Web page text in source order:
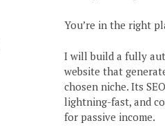
You’re in the right
I will build a fully
website that
chosen niche. Its
lightning-fast, and
for passive income.